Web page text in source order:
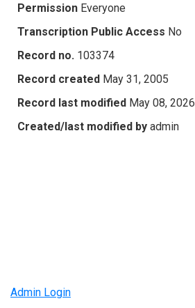
Permission Everyone
Transcription Public Access No
Record no. 103374
Record created May 31, 2005
Record last modified May 08, 2026
Created/last modified by admin
Admin Login